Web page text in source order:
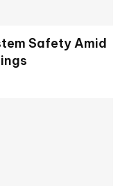
Safety Amid